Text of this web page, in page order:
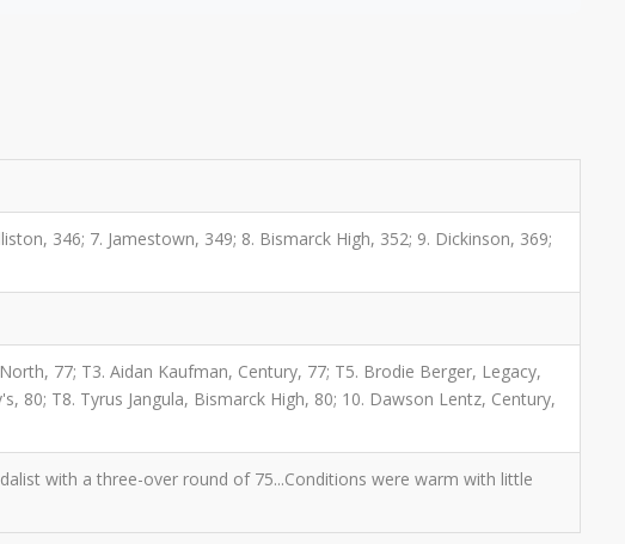
346; 7. Jamestown, 349; 8. Bismarck High, 352; 9. Dickinson, 369;
77; T3. Aidan Kaufman, Century, 77; T5. Brodie Berger, Legacy,
80; T8. Tyrus Jangula, Bismarck High, 80; 10. Dawson Lentz, Century,
with a three-over round of 75...Conditions were warm with little